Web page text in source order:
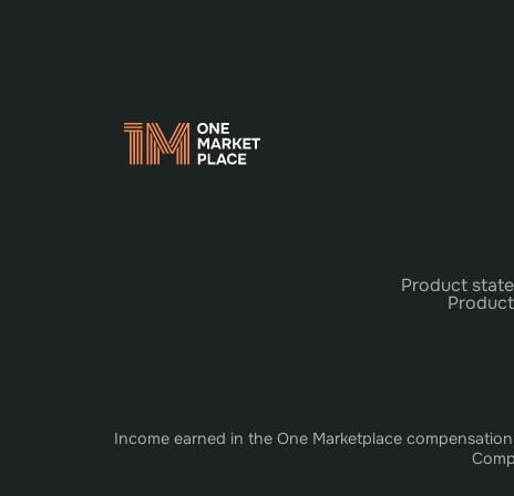
Product
Income earned in the One Marketplace